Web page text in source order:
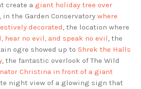
create a giant holiday tree over
, in the Garden Conservatory where
decorated, the location where
hear no evil, and speak no evil, the
ogre showed up to Shrek the Halls
, the fantastic overlook of The Wild
Christina in front of a giant
night view of a glowing sign that